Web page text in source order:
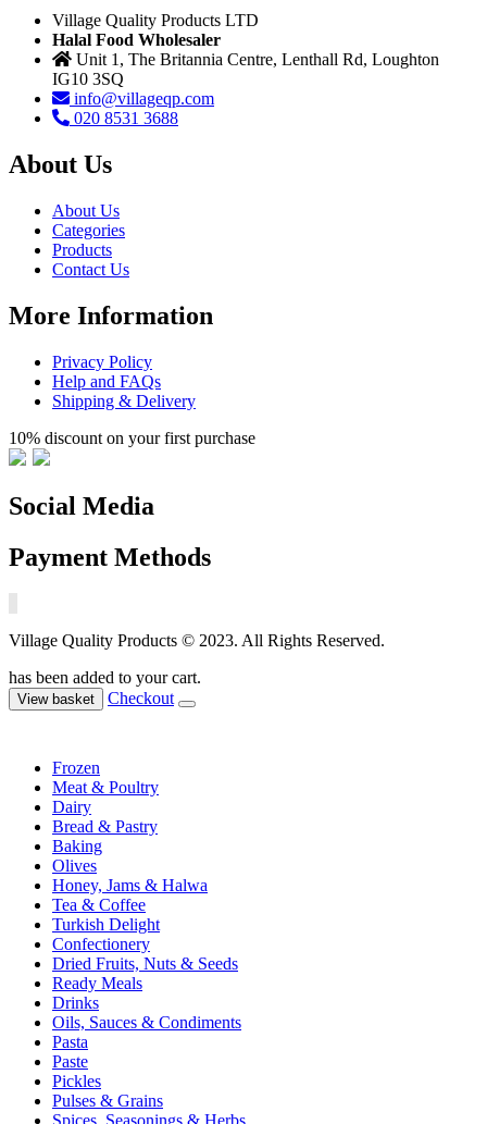
Village Quality Products LTD
Halal Food Wholesaler
Unit 1, The Britannia Centre, Lenthall Rd, Loughton
IG10 3SQ
info@villageqp.com
020 8531 3688
About Us
About Us
Categories
Products
Contact Us
More Information
Privacy Policy
Help and FAQs
Shipping & Delivery
10% discount on your first purchase
Social Media
Payment Methods
Village Quality Products © 2023. All Rights Reserved.
has been added to your cart.
View basket Checkout
Frozen
Meat & Poultry
Dairy
Bread & Pastry
Baking
Olives
Honey, Jams & Halwa
Tea & Coffee
Turkish Delight
Confectionery
Dried Fruits, Nuts & Seeds
Ready Meals
Drinks
Oils, Sauces & Condiments
Pasta
Paste
Pickles
Pulses & Grains
Spices, Seasonings & Herbs